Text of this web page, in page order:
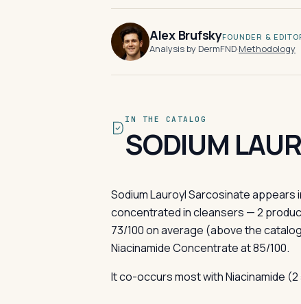
Alex BrufskyFOUNDER &
Analysis by DermFND·Methodology
IN THE CATALOG
SODIUM
Sodium Lauroyl Sarcosinate
concentrated in cleansers — 2
73/100 on average (above the
Niacinamide Concentrate at 85/100.
It co-occurs most with Niacinamide